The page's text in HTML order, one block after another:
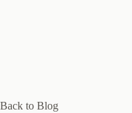
Back to Blog